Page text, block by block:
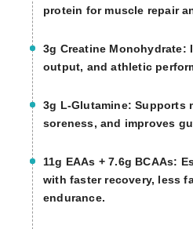
protein for muscle repair
3g Creatine Monohydrate:
output, and athletic
3g L-Glutamine: Supports
soreness, and improves
11g EAAs + 7.6g BCAAs:
with faster recovery, less
endurance.